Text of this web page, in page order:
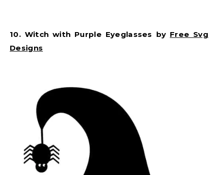
10. Witch with Purple Eyeglasses by Free Svg
Designs